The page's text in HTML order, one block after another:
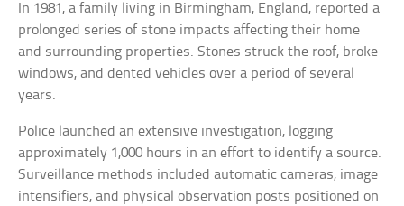
In 1981, a family living in Birmingham, England, reported a
prolonged series of stone impacts affecting their home
and surrounding properties. Stones struck the roof, broke
windows, and dented vehicles over a period of several
years.
Police launched an extensive investigation, logging
approximately 1,000 hours in an effort to identify a source.
Surveillance methods included automatic cameras, image
intensifiers, and physical observation posts positioned on